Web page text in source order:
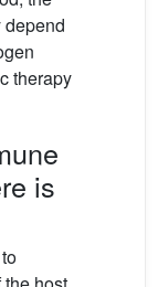
therapy
is